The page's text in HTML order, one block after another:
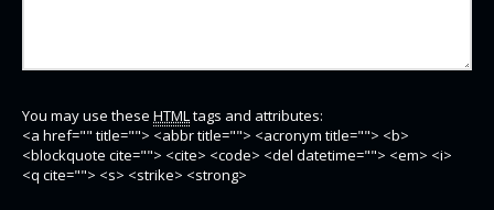
You may use these HTMLtags and attributes:
<a href="" title=""> <abbr title=""> <acronym title=""> <b>
<blockquote cite=""> <cite> <code> <del datetime=""> <em> <i>
<q cite=""> <s> <strike> <strong>